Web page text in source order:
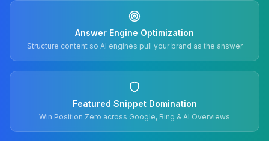
Answer Engine Optimization
Structure content so AI engines pull your brand as the answer
Featured Snippet Domination
Win Position Zero across Google, Bing & AI Overviews